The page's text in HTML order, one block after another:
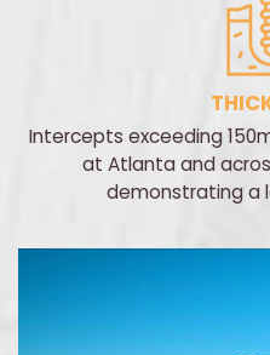
Intercepts exceeding
at Atlanta and
demonstrating a